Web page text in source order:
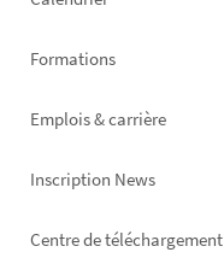
Formations
Emplois & carrière
Inscription News
Footer
Centre de téléchargement